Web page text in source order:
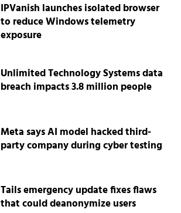
IPVanish launches isolated browser
to reduce Windows telemetry
exposure
Unlimited Technology Systems data
breach impacts 3.8 million people
Meta says AI model hacked third-
party company during cyber testing
Tails emergency update fixes flaws
that could deanonymize users